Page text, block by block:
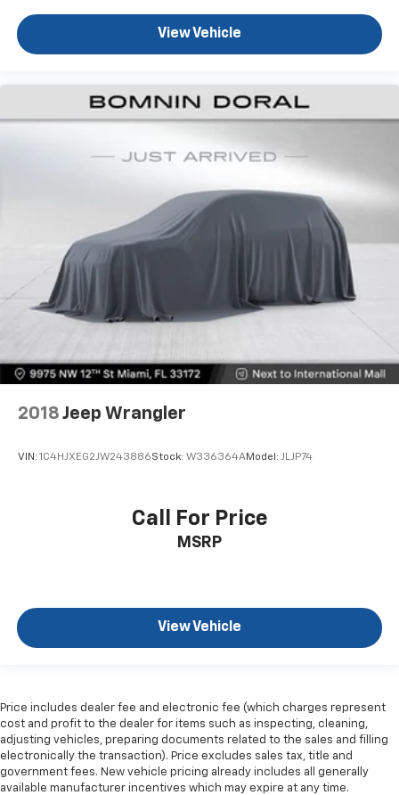
View Vehicle
2018 Jeep Wrangler
VIN: 1C4HJXEG2JW243886Stock: W336364AModel: JLJP74
Call For Price
MSRP
View Vehicle
Price includes dealer fee and electronic fee (which charges represent
cost and profit to the dealer for items such as inspecting, cleaning,
adjusting vehicles, preparing documents related to the sales and filling
electronically the transaction). Price excludes sales tax, title and
government fees. New vehicle pricing already includes all generally
available manufacturer incentives which may expire at any time.